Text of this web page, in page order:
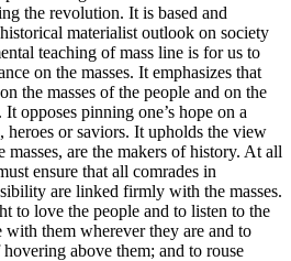
the revolution. It is based and
materialist outlook on society
teaching of mass line is for us to
on the masses. It emphasizes that
the masses of the people and on the
opposes pinning one’s hope on a
heroes or saviors. It upholds the view
masses, are the makers of history. At all
ensure that all comrades in
are linked firmly with the masses.
to love the people and to listen to the
with them wherever they are and to
above them; and to rouse